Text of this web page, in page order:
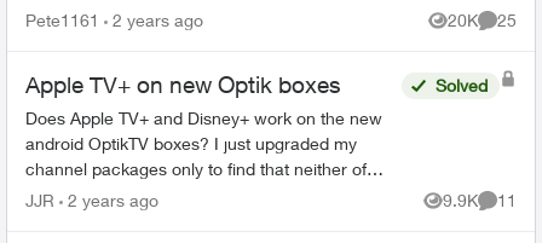
all my Apple TV’s and I have deleted the App and
Pete1161 2 years ago 20K
Views
25
Apple TV+ on new Optik boxes
Does Apple TV+ and Disney+ work on the new
android OptikTV boxes? I just upgraded my
channel packages only to find that neither of
these channels (apps) works on my current
Solved
JJR 2 years ago 9.9K
Views
11